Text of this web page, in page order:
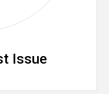
Issue